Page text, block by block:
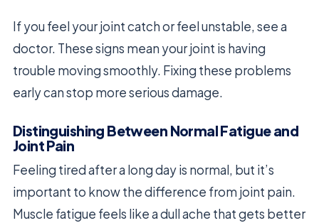
If you feel your joint catch or feel unstable, see a
doctor. These signs mean your joint is having
trouble moving smoothly. Fixing these problems
early can stop more serious damage.
Distinguishing Between Normal Fatigue and
Joint Pain
Feeling tired after a long day is normal, but it’s
important to know the difference from joint pain.
Muscle fatigue feels like a dull ache that gets better